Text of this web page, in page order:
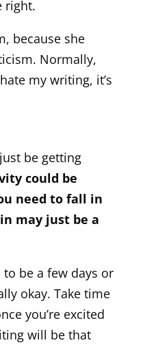
right.
because she
Normally,
my writing, it’s
be getting
could be
need to fall in
may just be a
be a few days or
okay. Take time
you’re excited
will be that